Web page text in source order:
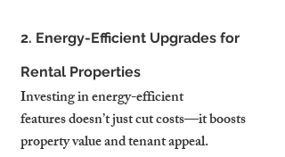
2. Energy-Efficient Upgrades for
Rental Properties
Investing in energy-efficient
features doesn’t just cut costs—it boosts
property value and tenant appeal.